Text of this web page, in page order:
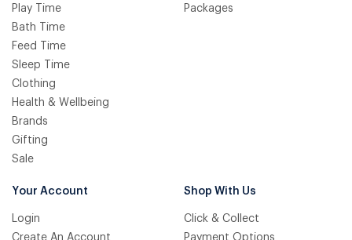
Play Time
Bath Time
Feed Time
Sleep Time
Clothing
Health & Wellbeing
Brands
Gifting
Sale
Packages
Your Account
Login
Create An Account
Shop With Us
Click & Collect
Payment Options